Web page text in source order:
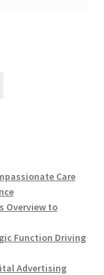
Care
Overview to
Function Driving
Advertising